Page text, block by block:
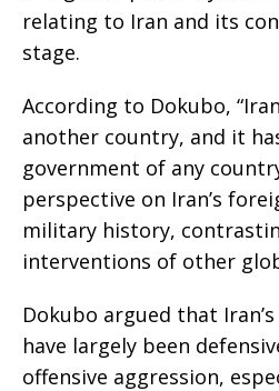
relating to Iran and its
stage.
According to Dokubo,
another country, and it
government of any
perspective on Iran’s
military history,
interventions of other
Dokubo argued that
have largely been
offensive aggression,